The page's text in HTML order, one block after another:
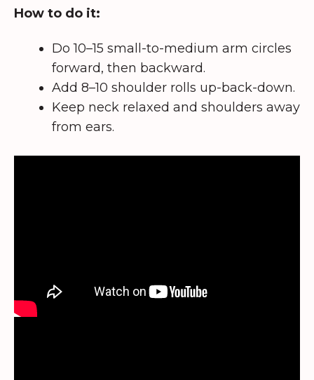
How to do it:
Do 10–15 small-to-medium arm circles
forward, then backward.
Add 8–10 shoulder rolls up-back-down.
Keep neck relaxed and shoulders away
from ears.